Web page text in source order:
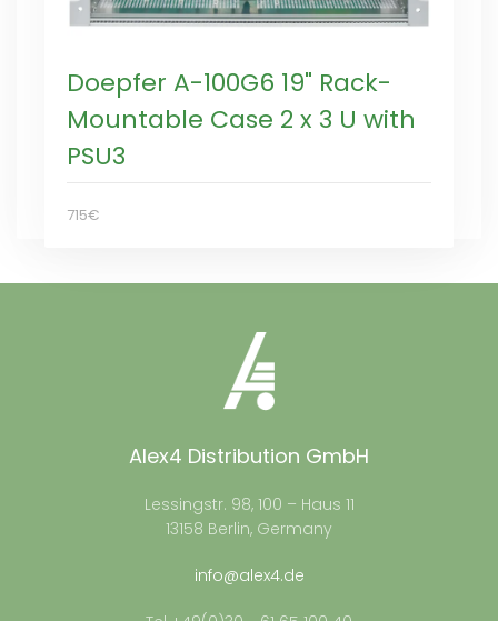
Doepfer A-100G6 19" Rack-
Mountable Case 2 x 3 U with
PSU3
715€
Alex4 Distribution GmbH
Lessingstr. 98, 100 – Haus 11
13158 Berlin, Germany
info@alex4.de